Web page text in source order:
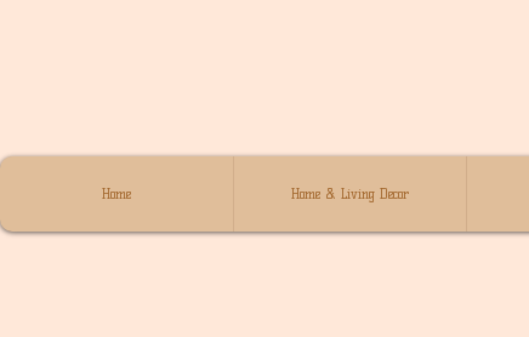
Home Home & Living Decor